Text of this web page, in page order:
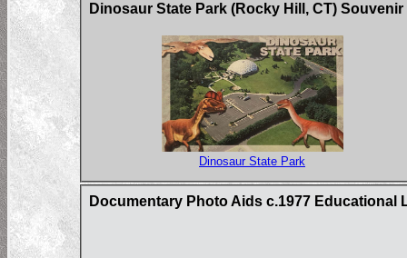
Dinosaur State Park (Rocky Hill, CT)
Dinosaur State Park
Documentary Photo Aids c.1977 Educational